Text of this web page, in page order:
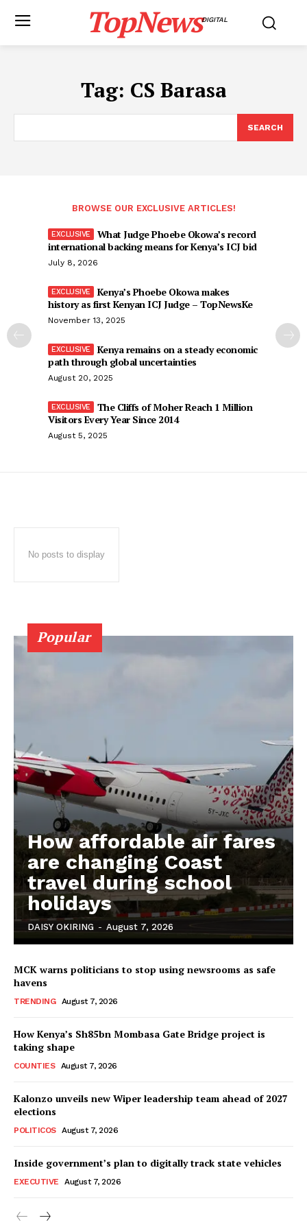
TopNewsDIGITAL
Tag: CS Barasa
SEARCH
BROWSE OUR EXCLUSIVE ARTICLES!
What Judge Phoebe Okowa’s record
international backing means for Kenya’s ICJ bid
July 8, 2026
Kenya’s Phoebe Okowa makes
history as first Kenyan ICJ Judge – TopNewsKe
November 13, 2025
Kenya remains on a steady economic
path through global uncertainties
August 20, 2025
The Cliffs of Moher Reach 1 Million
Visitors Every Year Since 2014
August 5, 2025
No posts to display
Popular
How affordable air fares
are changing Coast
travel during school
holidays
DAISY OKIRING - August 7, 2026
MCK warns politicians to stop using newsrooms as safe
havens
TRENDING August 7, 2026
How Kenya’s Sh85bn Mombasa Gate Bridge project is
taking shape
COUNTIES August 7, 2026
Kalonzo unveils new Wiper leadership team ahead of 2027
elections
POLITICOS August 7, 2026
Inside government’s plan to digitally track state vehicles
EXECUTIVE August 7, 2026